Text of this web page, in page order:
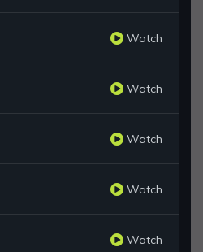
Watch
Watch
Watch
Watch
Watch